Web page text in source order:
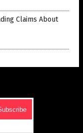
Claims About